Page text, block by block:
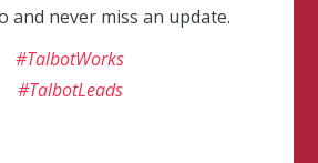
and never miss an update.
#TalbotWorks
#TalbotLeads